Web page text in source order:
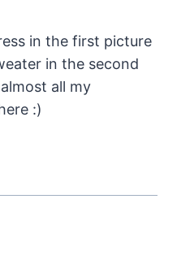
in the first picture
in the second
all my
:)